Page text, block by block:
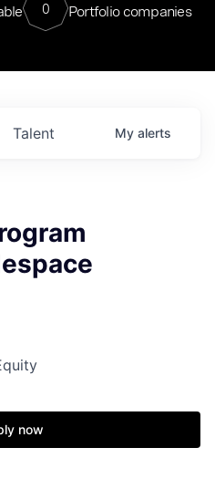
0 Portfolio companies
Talent My alerts
now